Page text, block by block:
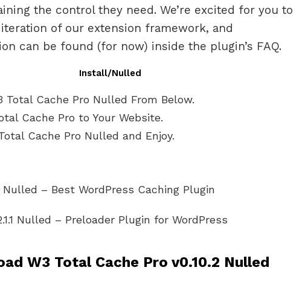
the control they need. We’re excited for you to
of our extension framework, and
can be found (for now) inside the plugin’s FAQ.
Install/Nulled
Total Cache Pro Nulled From Below.
Cache Pro to Your Website.
Cache Pro Nulled and Enjoy.
Nulled – Best WordPress Caching Plugin
Nulled – Preloader Plugin for WordPress
W3 Total Cache Pro v0.10.2 Nulled